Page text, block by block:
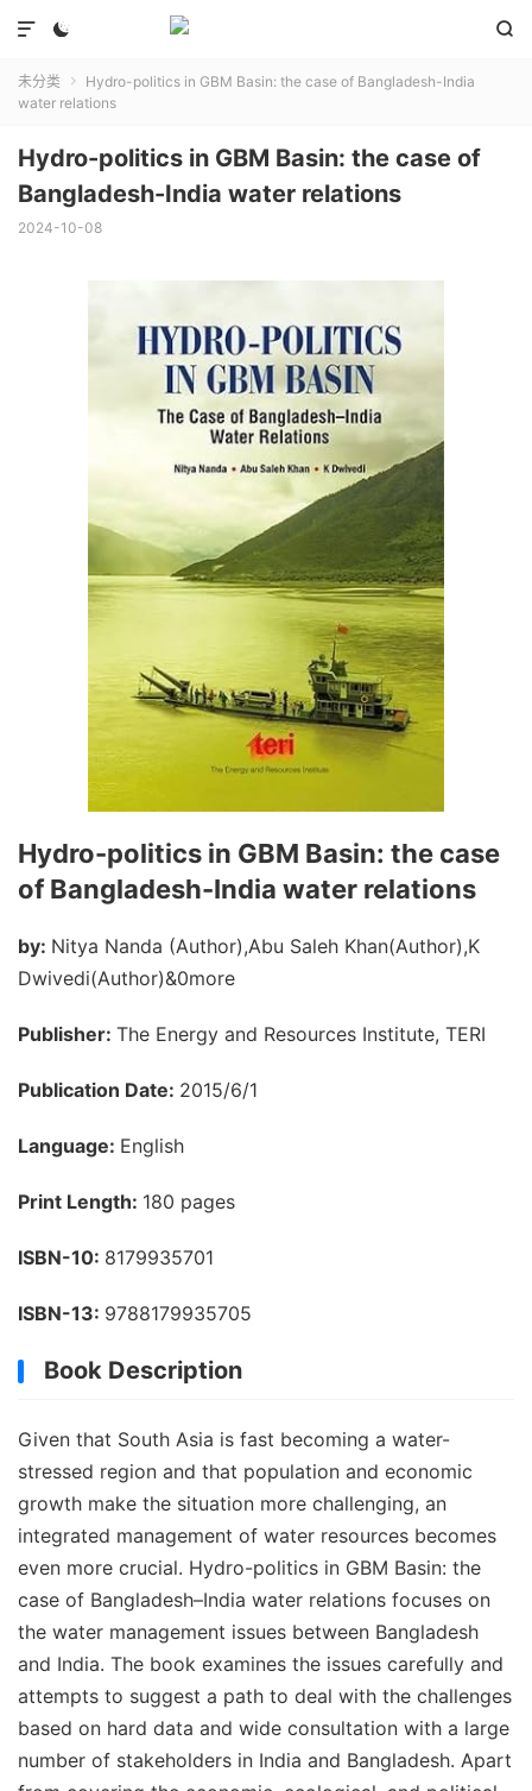
 

未分类 
Hydro-politics in GBM Basin: the case of Bangladesh-India
water relations
Hydro-politics in GBM Basin: the case of
Bangladesh-India water relations
2024-10-08
Hydro-politics in GBM Basin: the case
of Bangladesh-India water relations
by: Nitya Nanda (Author),Abu Saleh Khan(Author),K
Dwivedi(Author)&0more
Publisher: The Energy and Resources Institute, TERI
Publication Date: 2015/6/1
Language: English
Print Length: 180 pages
ISBN-10: 8179935701
ISBN-13: 9788179935705
Book Description
Given that South Asia is fast becoming a water-
stressed region and that population and economic
growth make the situation more challenging, an
integrated management of water resources becomes
even more crucial. Hydro-politics in GBM Basin: the
case of Bangladesh–India water relations focuses on
the water management issues between Bangladesh
and India. The book examines the issues carefully and
attempts to suggest a path to deal with the challenges
based on hard data and wide consultation with a large
number of stakeholders in India and Bangladesh. Apart